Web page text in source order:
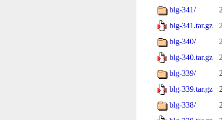
blg-341/
blg-341.tar.gz
blg-340/
blg-340.tar.gz
blg-339/
blg-339.tar.gz
blg-338/